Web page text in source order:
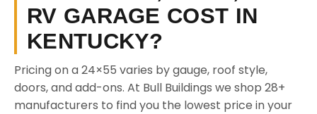
RV GARAGE COST IN
KENTUCKY?
Pricing on a 24×55 varies by gauge, roof style,
doors, and add-ons. At Bull Buildings we shop 28+
manufacturers to find you the lowest price in your